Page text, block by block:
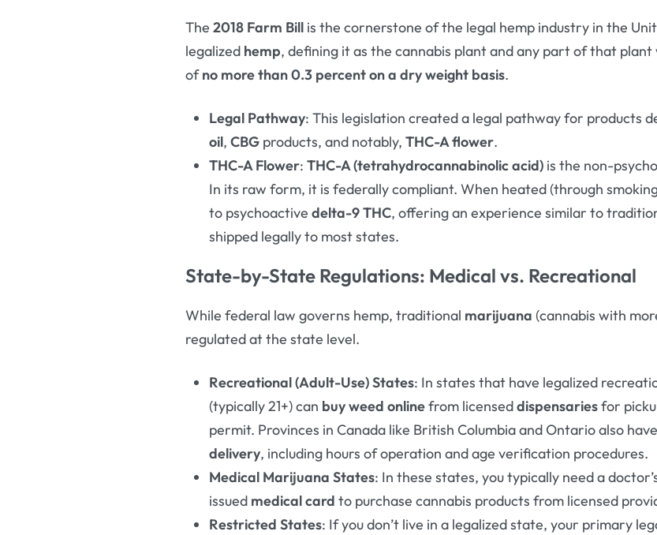
The2018 Farm Bill is the cornerstone of the legal hemp industry in the
legalized hemp, defining it as the cannabis plant and any part of that
ofno more than 0.3 percent on a dry weight basis.
Legal Pathway: This legislation created a legal pathway for products
oil,CBG products, and notably,THC-A flower.
THC-A Flower:THC-A (tetrahydrocannabinolic acid) is the non-
In its raw form, it is federally compliant. When heated (through
to psychoactivedelta-9 THC, offering an experience similar to
shipped legally to most states.
State-by-State Regulations: Medical vs. Recreational
While federal law governs hemp, traditional marijuana (cannabis with
regulated at the state level.
Recreational (Adult-Use) States: In states that have legalized
(typically 21+) can buy weed onlinefrom licenseddispensariesfor
permit. Provinces in Canada like British Columbia and Ontario also
delivery, including hours of operation and age verification procedures.
Medical Marijuana States: In these states, you typically need a
issued medical card to purchase cannabis products from licensed
Restricted States: If you don’t live in a legalized state, your primary